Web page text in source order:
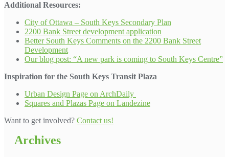
Additional Resources:
City of Ottawa – South Keys Secondary Plan
2200 Bank Street development application
Better South Keys Comments on the 2200 Bank Street
Development
Our blog post: “A new park is coming to South Keys Centre”
Inspiration for the South Keys Transit Plaza
Urban Design Page on ArchDaily
Squares and Plazas Page on Landezine
Want to get involved? Contact us!
Archives